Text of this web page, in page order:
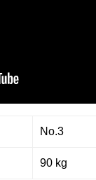
No.3
90 kg